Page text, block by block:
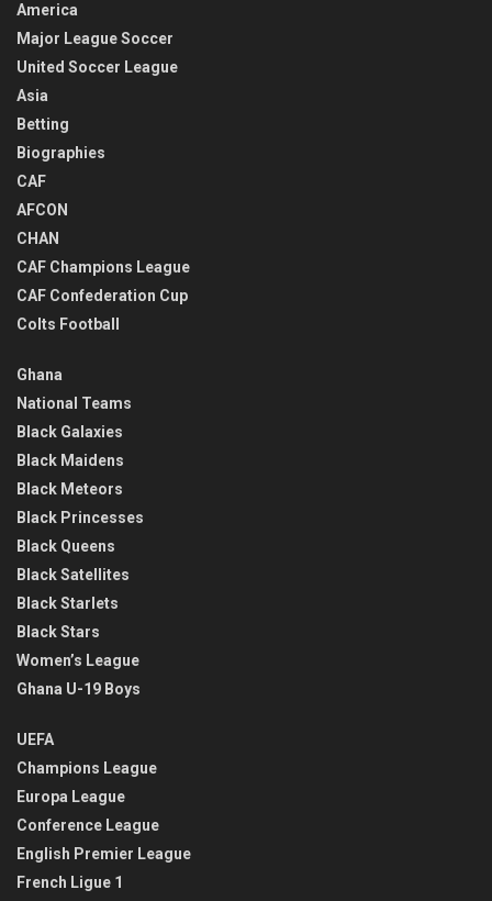
America
Major League Soccer
United Soccer League
Asia
Betting
Biographies
CAF
AFCON
CHAN
CAF Champions League
CAF Confederation Cup
Colts Football
Ghana
National Teams
Black Galaxies
Black Maidens
Black Meteors
Black Princesses
Black Queens
Black Satellites
Black Starlets
Black Stars
Women’s League
Ghana U-19 Boys
UEFA
Champions League
Europa League
Conference League
English Premier League
French Ligue 1